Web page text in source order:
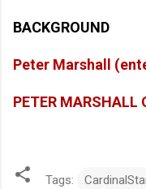
BACKGROUND
Peter Marshall
PETER MARSHALL
Tags: